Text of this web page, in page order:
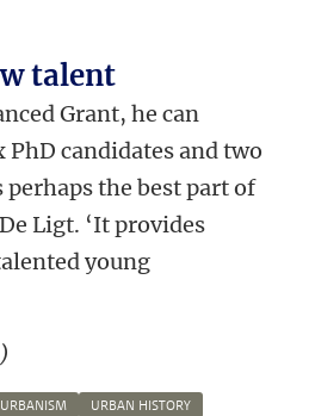
talent
Grant, he can
candidates and two
perhaps the best part of
Ligt. ‘It provides
young
URBAN HISTORY